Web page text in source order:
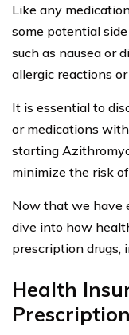
Like any
some potential
such as nausea or
allergic reactions
It is essential to
or medications
starting
minimize the risk
Now that we have
dive into how
prescription drugs,
Health